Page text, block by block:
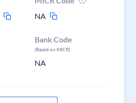
NA
Bank Code
(Based on MICR)
NA